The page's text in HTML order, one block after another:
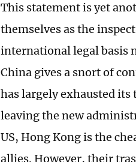
This statement is yet
themselves as the
international legal basis
China gives a snort of
has largely exhausted
leaving the new
US, Hong Kong is the
allies. However, their